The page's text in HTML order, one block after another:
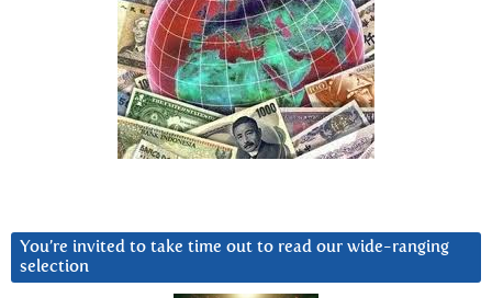
You’re invited to take time out to read our wide-ranging
selection